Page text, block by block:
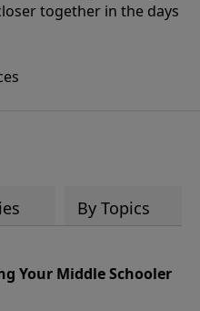
together in the days
By Topics
Your Middle Schooler